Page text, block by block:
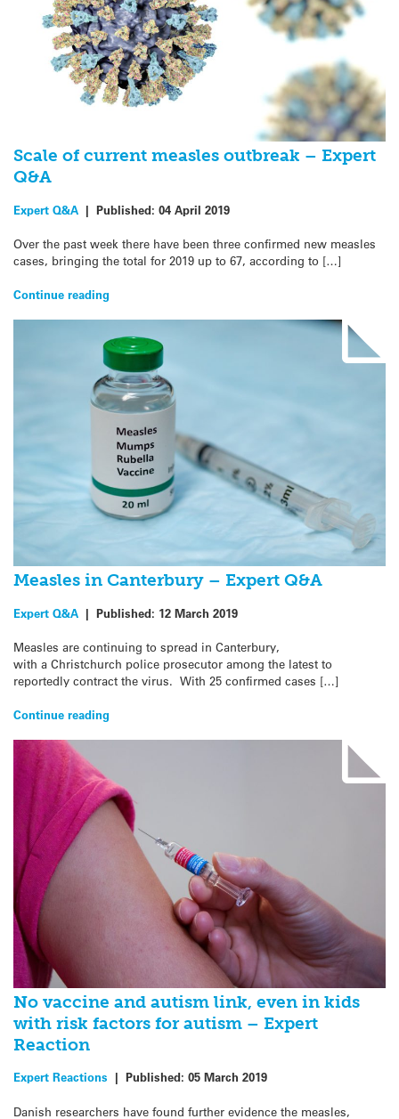
Scale of current measles outbreak – Expert
Q&A
Expert Q&A | Published: 04 April 2019
Over the past week there have been three confirmed new measles
cases, bringing the total for 2019 up to 67, according to […]
Continue reading
Measles in Canterbury – Expert Q&A
Expert Q&A | Published: 12 March 2019
Measles are continuing to spread in Canterbury,
with a Christchurch police prosecutor among the latest to
reportedly contract the virus. With 25 confirmed cases […]
Continue reading
No vaccine and autism link, even in kids
with risk factors for autism – Expert
Reaction
Expert Reactions | Published: 05 March 2019
Danish researchers have found further evidence the measles,